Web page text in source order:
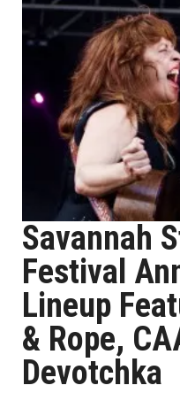
Savannah
Festival
Lineup
& Rope,
Devotchka